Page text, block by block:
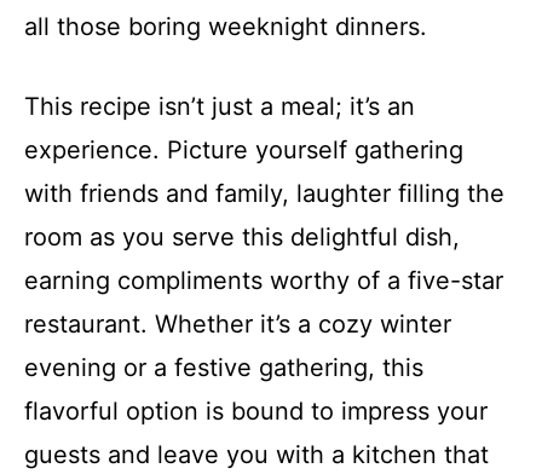
all those boring weeknight dinners.
This recipe isn’t just a meal; it’s an
experience. Picture yourself gathering
with friends and family, laughter filling the
room as you serve this delightful dish,
earning compliments worthy of a five-star
restaurant. Whether it’s a cozy winter
evening or a festive gathering, this
flavorful option is bound to impress your
guests and leave you with a kitchen that